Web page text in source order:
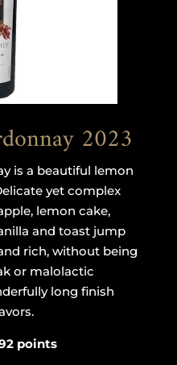
2023
is a beautiful lemon
yet complex
lemon cake,
and toast jump
rich, without being
or malolactic
long finish
points